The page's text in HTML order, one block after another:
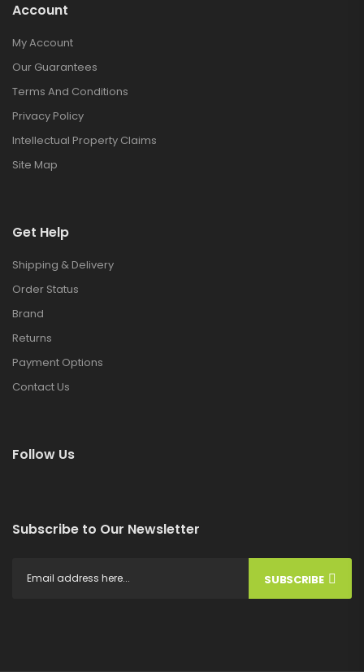
Account
My Account
Our Guarantees
Terms And Conditions
Privacy Policy
Intellectual Property Claims
Site Map
Get Help
Shipping & Delivery
Order Status
Brand
Returns
Payment Options
Contact Us
Follow Us
Subscribe to Our Newsletter
SUBSCRIBE